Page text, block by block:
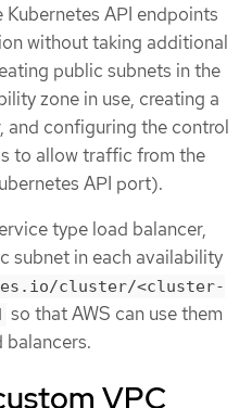
Kubernetes API endpoints
without taking additional
public subnets in the
zone in use, creating a
and configuring the control
to allow traffic from the
API port).
type load balancer,
subnet in each availability
cluster/<cluster-
so that AWS can use them
VPC